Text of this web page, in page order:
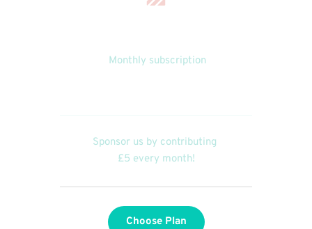
Monthly subscription
Sponsor us by contributing
£5 every month!
Choose Plan